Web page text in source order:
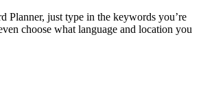
Planner, just type in the keywords you’re
choose what language and location you